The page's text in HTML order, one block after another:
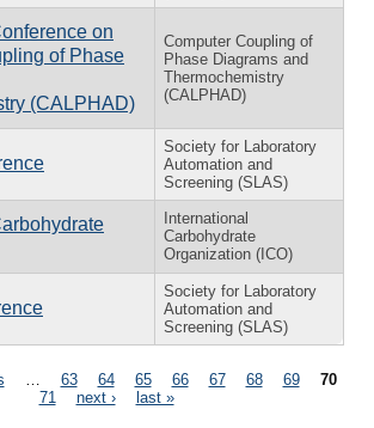
on
of Phase
(CALPHAD)
Computer Coupling of
Phase Diagrams and
Thermochemistry
(CALPHAD)
Society for Laboratory
Automation and
Screening (SLAS)
International
Carbohydrate
Organization (ICO)
Society for Laboratory
Automation and
Screening (SLAS)
63 64 65 66 67 68 69
70
71
next › last »